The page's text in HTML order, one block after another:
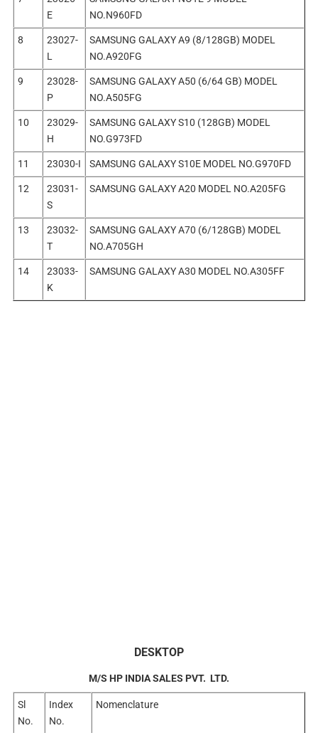
E
NO.N960FD
8
23027-
L
SAMSUNG GALAXY A9 (8/128GB) MODEL
NO.A920FG
9
23028-
P
SAMSUNG GALAXY A50 (6/64 GB) MODEL
NO.A505FG
10
23029-
H
SAMSUNG GALAXY S10 (128GB) MODEL
NO.G973FD
11 23030-I SAMSUNG GALAXY S10E MODEL NO.G970FD
12
23031-
S
SAMSUNG GALAXY A20 MODEL NO.A205FG
13
23032-
T
SAMSUNG GALAXY A70 (6/128GB) MODEL
NO.A705GH
14
23033-
K
SAMSUNG GALAXY A30 MODEL NO.A305FF
DESKTOP
M/S HP INDIA SALES PVT. LTD.
Sl
No.
Index
No.
Nomenclature